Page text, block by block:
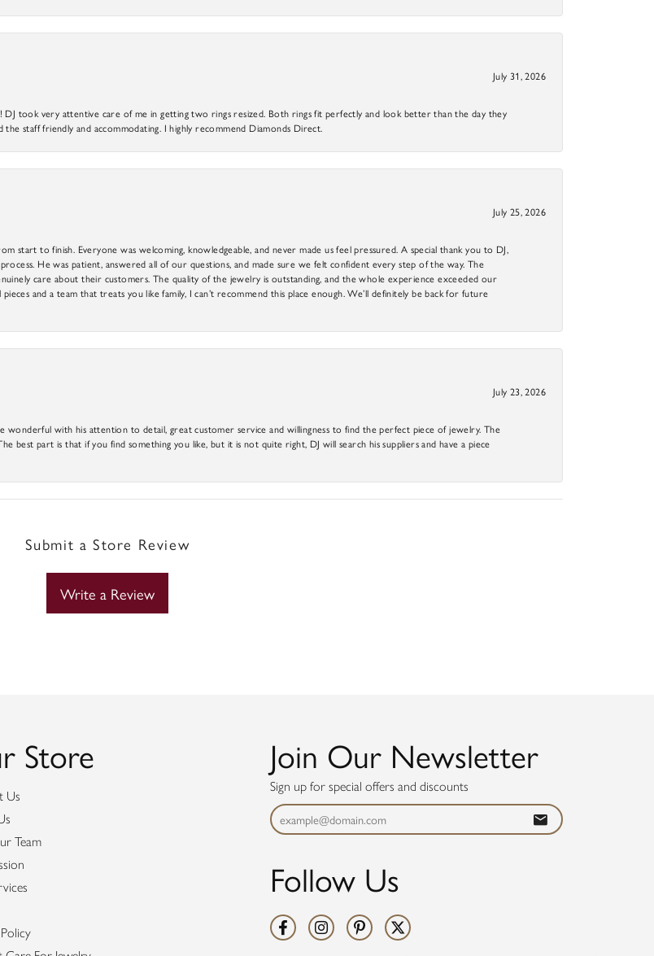
July 31, 2026
took very attentive care of me in getting two rings resized. Both rings fit perfectly and look better than the day they
staff friendly and accommodating. I highly recommend Diamonds Direct.
July 25, 2026
start to finish. Everyone was welcoming, knowledgeable, and never made us feel pressured. A special thank you to DJ,
He was patient, answered all of our questions, and made sure we felt confident every step of the way. The
care about their customers. The quality of the jewelry is outstanding, and the whole experience exceeded our
and a team that treats you like family, I can’t recommend this place enough. We’ll definitely be back for future
July 23, 2026
wonderful with his attention to detail, great customer service and willingness to find the perfect piece of jewelry. The
best part is that if you find something you like, but it is not quite right, DJ will search his suppliers and have a piece
Submit a Store Review
Write a Review
Store
Us
Team
Join Our Newsletter
Sign up for special offers and discounts
Follow Us